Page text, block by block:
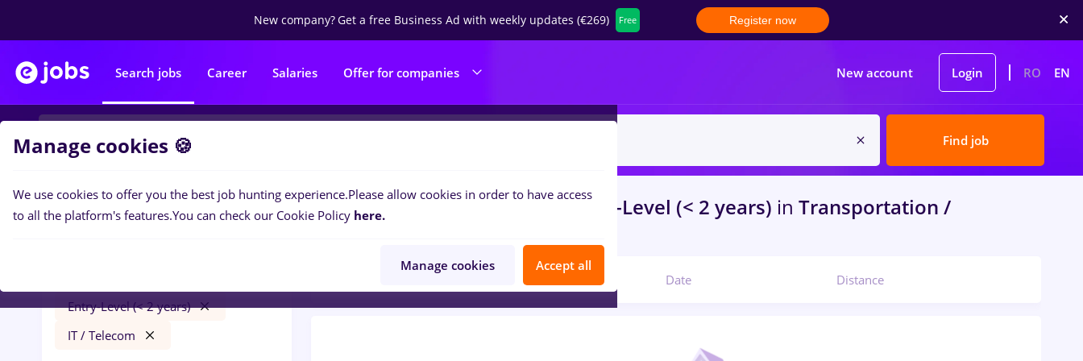
New company?Get a free Business Ad with weekly updates (€269) Free Register now
Search jobs Career Salaries Offer for companies New account Login RO EN
Find job
Filters
Entry-Level (< 2 years)
IT / Telecom
0jobse.on inTimisoaraforEntry-Level (< 2 years) in Transportation /
Distribution, IT / Telecom
Date Distance
Manage cookies 🍪
We use cookies to offer you the best job hunting experience.Please allow cookies in order to have access
to all the platform's features.You can check our Cookie Policy here.
Manage cookies Accept all